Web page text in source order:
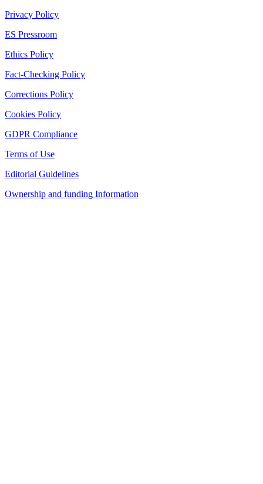
Privacy Policy
ES Pressroom
Ethics Policy
Fact-Checking Policy
Corrections Policy
Cookies Policy
GDPR Compliance
Terms of Use
Editorial Guidelines
Ownership and funding Information